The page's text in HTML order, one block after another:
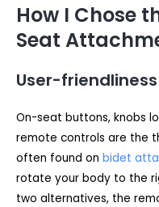
How I Chose
Seat
User-friendliness
On-seat buttons, knobs
remote controls are the
often found on bidet
rotate your body to the
two alternatives, the